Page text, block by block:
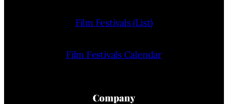
Film Festivals (List)
Film Festivals Calendar
Company